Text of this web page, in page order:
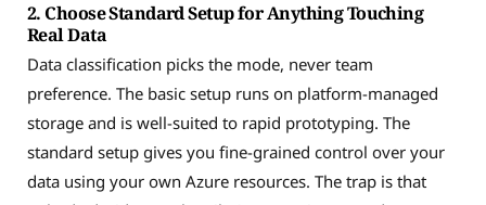
2. Choose Standard Setup for Anything Touching
Real Data
Data classification picks the mode, never team
preference. The basic setup runs on platform-managed
storage and is well-suited to rapid prototyping. The
standard setup gives you fine-grained control over your
data using your own Azure resources. The trap is that